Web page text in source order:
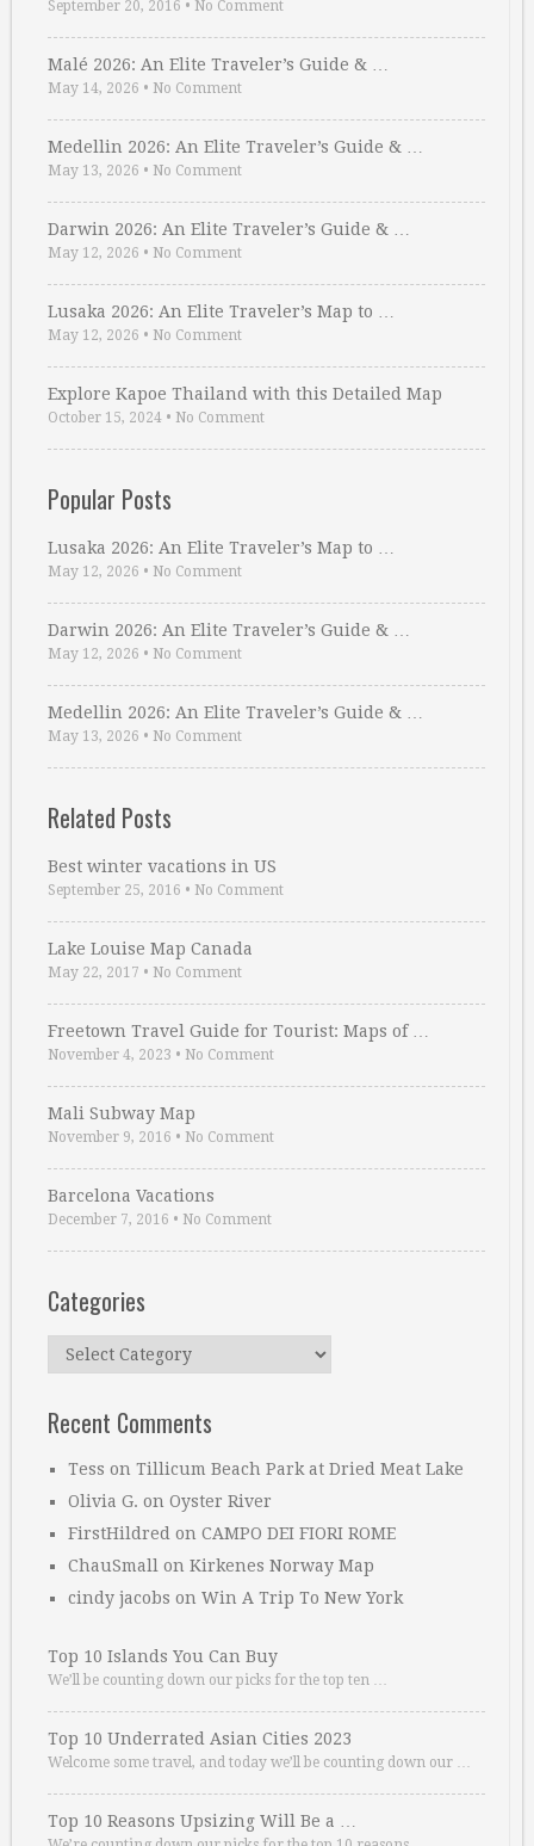
September 20, 2016 • No Comment
Malé 2026: An Elite Traveler’s Guide & …
May 14, 2026 • No Comment
Medellin 2026: An Elite Traveler’s Guide & …
May 13, 2026 • No Comment
Darwin 2026: An Elite Traveler’s Guide & …
May 12, 2026 • No Comment
Lusaka 2026: An Elite Traveler’s Map to …
May 12, 2026 • No Comment
Explore Kapoe Thailand with this Detailed Map
October 15, 2024 • No Comment
Popular Posts
Lusaka 2026: An Elite Traveler’s Map to …
May 12, 2026 • No Comment
Darwin 2026: An Elite Traveler’s Guide & …
May 12, 2026 • No Comment
Medellin 2026: An Elite Traveler’s Guide & …
May 13, 2026 • No Comment
Related Posts
Best winter vacations in US
September 25, 2016 • No Comment
Lake Louise Map Canada
May 22, 2017 • No Comment
Freetown Travel Guide for Tourist: Maps of …
November 4, 2023 • No Comment
Mali Subway Map
November 9, 2016 • No Comment
Barcelona Vacations
December 7, 2016 • No Comment
Categories
Categories
Recent Comments
Tess on Tillicum Beach Park at Dried Meat Lake
Olivia G. on Oyster River
FirstHildred on CAMPO DEI FIORI ROME
ChauSmall on Kirkenes Norway Map
cindy jacobs on Win A Trip To New York
Top 10 Islands You Can Buy
We’ll be counting down our picks for the top ten …
Top 10 Underrated Asian Cities 2023
Welcome some travel, and today we’ll be counting down our …
Top 10 Reasons Upsizing Will Be a …